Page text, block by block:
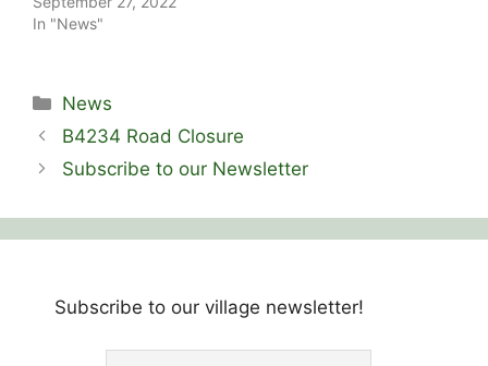
In "News"
Categories
News
B4234 Road Closure
Subscribe to our Newsletter
Subscribe to our village newsletter!